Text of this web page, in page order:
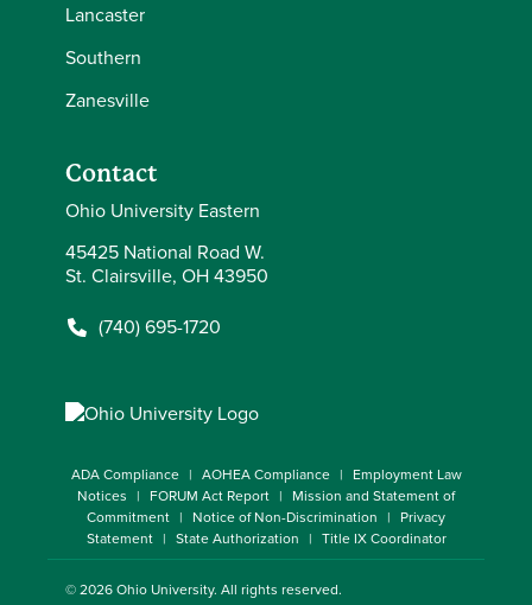
Lancaster
Southern
Zanesville
Contact
Ohio University Eastern
45425 National Road W.
St. Clairsville, OH 43950
(740) 695-1720
ADA Compliance AOHEA Compliance
Employment Law
Notices
FORUM Act Report
Mission and Statement of
Commitment
Notice of Non-Discrimination
Privacy
Statement
State Authorization Title IX Coordinator
© 2026Ohio University. All rights reserved.